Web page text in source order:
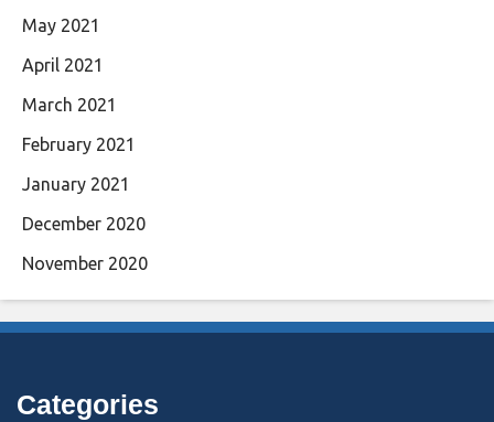
May 2021
April 2021
March 2021
February 2021
January 2021
December 2020
November 2020
Categories